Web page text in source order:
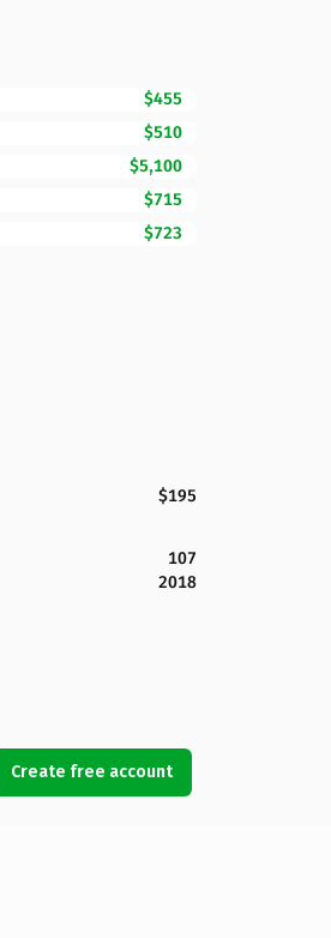
$455
$510
$5,100
$715
$723
$195
107
2018
Create free account